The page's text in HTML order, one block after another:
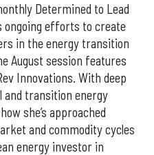
Determined to Lead
ongoing efforts to create
in the energy transition
August session features
Innovations. With deep
and transition energy
she’s approached
and commodity cycles
energy investor in